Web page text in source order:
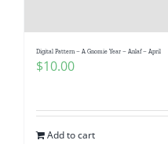
Digital Pattern – A Gnomie Year – Anlaf – April
$10.00
Add to cart